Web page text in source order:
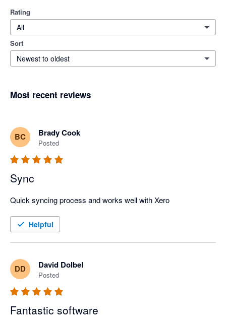
Rating
All
Sort
Newest to oldest
Most recent reviews
BC Brady Cook
Posted
Sync
Quick syncing process and works well with Xero
Helpful
DD David Dolbel
Posted
Fantastic software